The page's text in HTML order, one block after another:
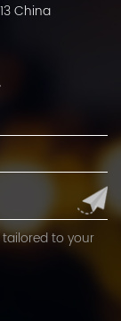
China
to your